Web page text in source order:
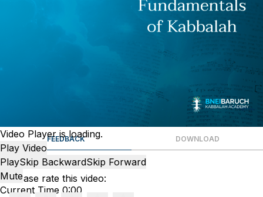
Video Player is loading.
Play Video
PlaySkip BackwardSkip Forward
Mute
Current Time 0:00
FEEDBACK DOWNLOAD
Please rate this video: